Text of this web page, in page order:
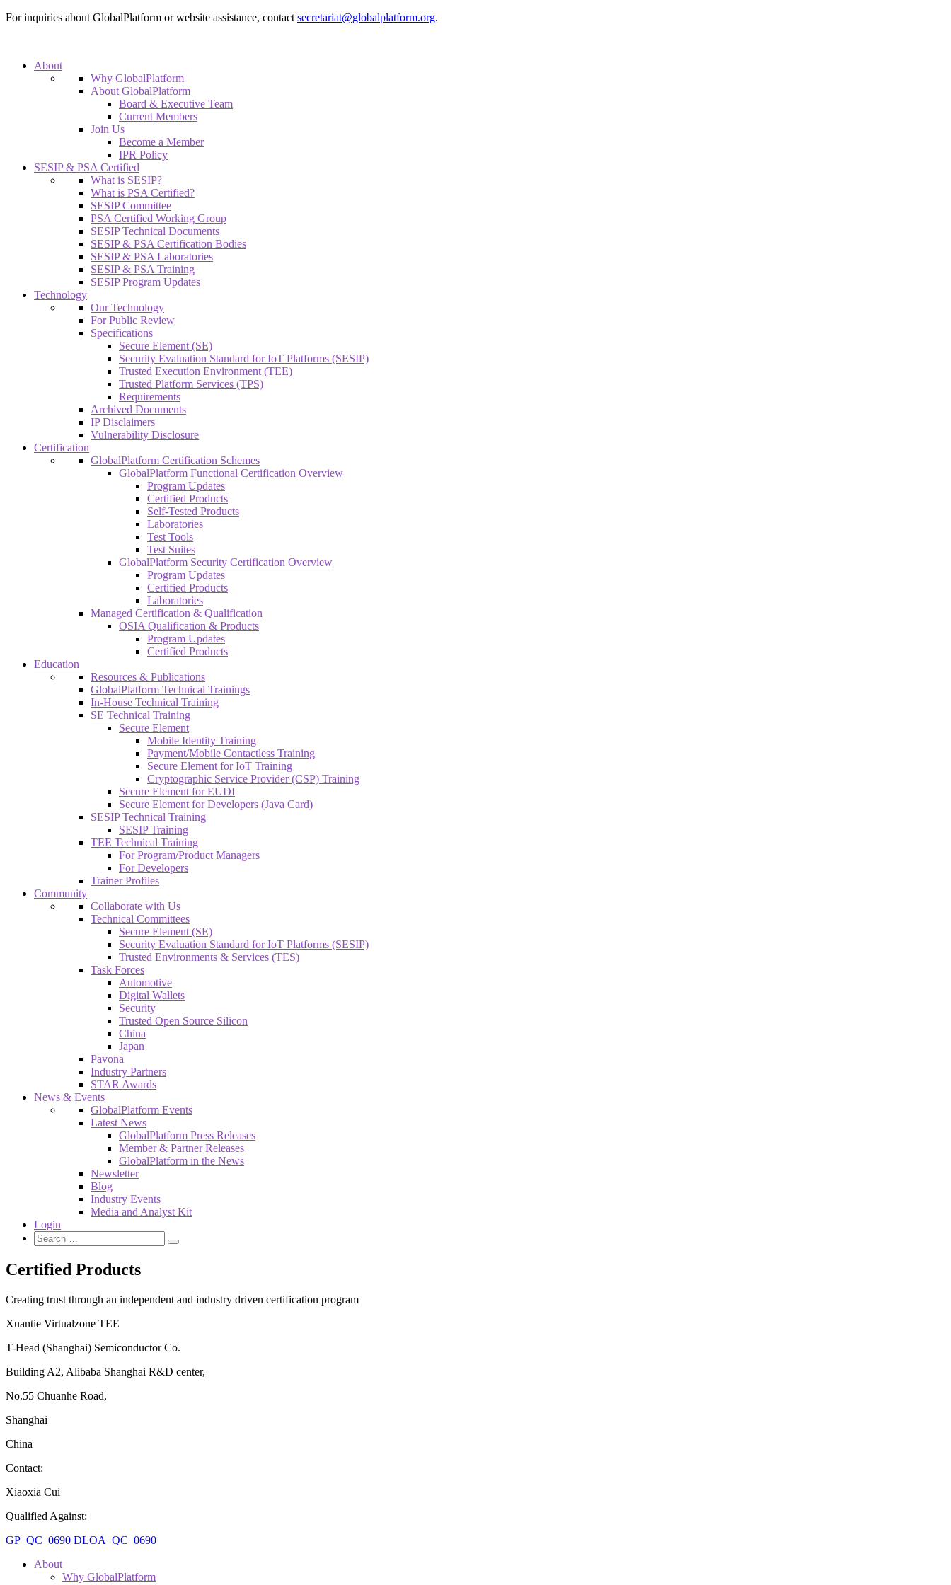
For inquiries about GlobalPlatform or website assistance, contact secretariat@globalplatform.org.
About
Why GlobalPlatform
About GlobalPlatform
Board & Executive Team
Current Members
Join Us
Become a Member
IPR Policy
SESIP & PSA Certified
What is SESIP?
What is PSA Certified?
SESIP Committee
PSA Certified Working Group
SESIP Technical Documents
SESIP & PSA Certification Bodies
SESIP & PSA Laboratories
SESIP & PSA Training
SESIP Program Updates
Technology
Our Technology
For Public Review
Specifications
Secure Element (SE)
Security Evaluation Standard for IoT Platforms (SESIP)
Trusted Execution Environment (TEE)
Trusted Platform Services (TPS)
Requirements
Archived Documents
IP Disclaimers
Vulnerability Disclosure
Certification
GlobalPlatform Certification Schemes
GlobalPlatform Functional Certification Overview
Program Updates
Certified Products
Self-Tested Products
Laboratories
Test Tools
Test Suites
GlobalPlatform Security Certification Overview
Program Updates
Certified Products
Laboratories
Managed Certification & Qualification
OSIA Qualification & Products
Program Updates
Certified Products
Education
Resources & Publications
GlobalPlatform Technical Trainings
In-House Technical Training
SE Technical Training
Secure Element
Mobile Identity Training
Payment/Mobile Contactless Training
Secure Element for IoT Training
Cryptographic Service Provider (CSP) Training
Secure Element for EUDI
Secure Element for Developers (Java Card)
SESIP Technical Training
SESIP Training
TEE Technical Training
For Program/Product Managers
For Developers
Trainer Profiles
Community
Collaborate with Us
Technical Committees
Secure Element (SE)
Security Evaluation Standard for IoT Platforms (SESIP)
Trusted Environments & Services (TES)
Task Forces
Automotive
Digital Wallets
Security
Trusted Open Source Silicon
China
Japan
Pavona
Industry Partners
STAR Awards
News & Events
GlobalPlatform Events
Latest News
GlobalPlatform Press Releases
Member & Partner Releases
GlobalPlatform in the News
Newsletter
Blog
Industry Events
Media and Analyst Kit
Login
Certified Products
Creating trust through an independent and industry driven certification program
Xuantie Virtualzone TEE
T-Head (Shanghai) Semiconductor Co.
Building A2, Alibaba Shanghai R&D center,
No.55 Chuanhe Road,
Shanghai
China
Contact:
Xiaoxia Cui
Qualified Against:
GP_QC_0690 DLOA_QC_0690
About
Why GlobalPlatform